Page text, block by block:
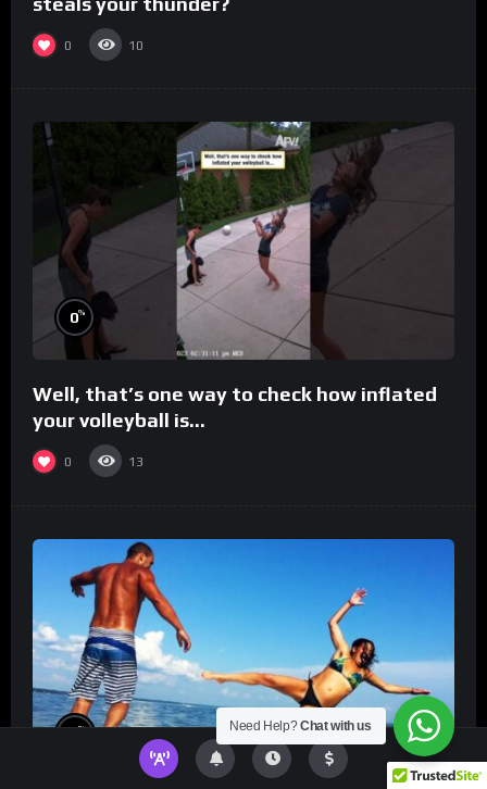
0 10
0%
Well, that’s one way to check how inflated
your volleyball is…
0 13
% Need Help?Chat with us